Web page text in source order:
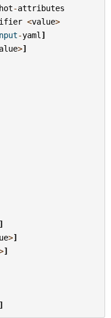
-attributes
<value>
-yaml ]
>]
>]
]